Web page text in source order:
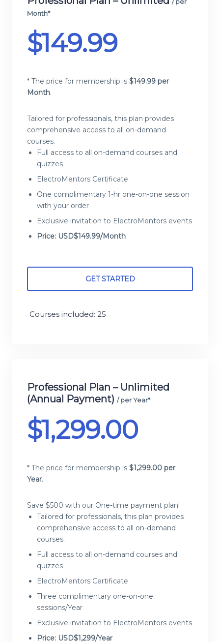
/ per
Month*
$149.99
* The price for membership is $149.99 per
Month.
Tailored for professionals, this plan provides
comprehensive access to all on-demand
courses.
Full access to all on-demand courses and
quizzes
ElectroMentors Certificate
One complimentary 1-hr one-on-one session
with your order
Exclusive invitation to ElectroMentors events
Price: USD$149.99/Month
GET STARTED
Courses included: 25
Professional Plan – Unlimited
(Annual Payment) / per Year*
$1,299.00
* The price for membership is $1,299.00 per
Year.
Save $500 with our One-time payment plan!
Tailored for professionals, this plan provides
comprehensive access to all on-demand
courses.
Full access to all on-demand courses and
quizzes
ElectroMentors Certificate
Three complimentary one-on-one
sessions/Year
Exclusive invitation to ElectroMentors events
Price: USD$1,299/Year